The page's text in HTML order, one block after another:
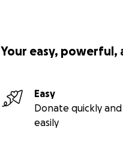
Your easy,
Easy
Donate quickly and
easily